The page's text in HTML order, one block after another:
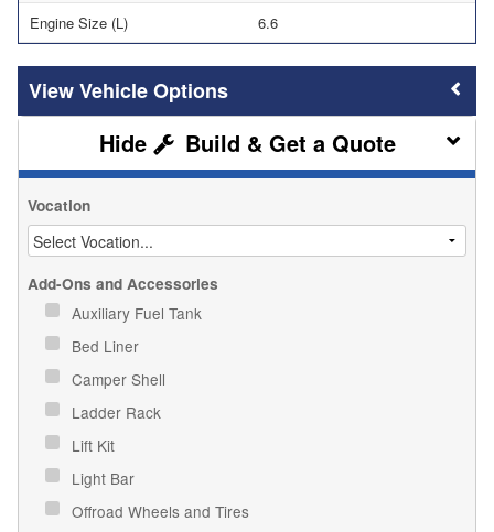
Engine Size (L)
6.6
Vehicle Options
Build & Get a Quote
Vocation
Add-Ons and Accessories
Auxiliary Fuel Tank
Bed Liner
Camper Shell
Ladder Rack
Lift Kit
Light Bar
Offroad Wheels and Tires